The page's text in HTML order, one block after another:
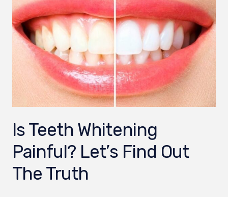
Is Teeth Whitening
Painful? Let’s Find Out
The Truth